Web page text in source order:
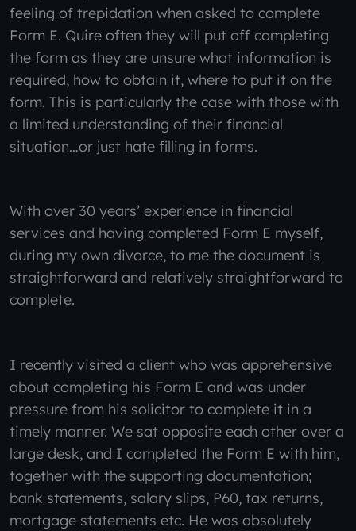
feeling of trepidation when asked to complete
Form E. Quire often they will put off completing
the form as they are unsure what information is
required, how to obtain it, where to put it on the
form. This is particularly the case with those with
a limited understanding of their financial
situation…or just hate filling in forms.
With over 30 years’ experience in financial
services and having completed Form E myself,
during my own divorce, to me the document is
straightforward and relatively straightforward to
complete.
I recently visited a client who was apprehensive
about completing his Form E and was under
pressure from his solicitor to complete it in a
timely manner. We sat opposite each other over a
large desk, and I completed the Form E with him,
together with the supporting documentation;
bank statements, salary slips, P60, tax returns,
mortgage statements etc. He was absolutely